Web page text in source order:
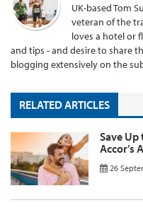
UK-based Tom
veteran of the
loves a hotel or
and tips - and desire to share
blogging extensively on the
RELATED ARTICLES
Save
Accor’s
26